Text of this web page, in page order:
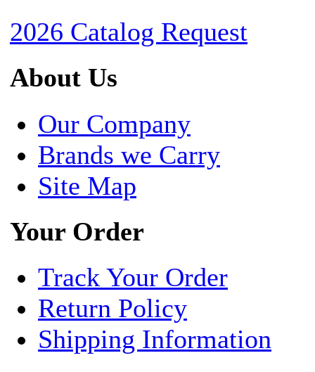
2026 Catalog Request
About Us
Our Company
Brands we Carry
Site Map
Your Order
Track Your Order
Return Policy
Shipping Information